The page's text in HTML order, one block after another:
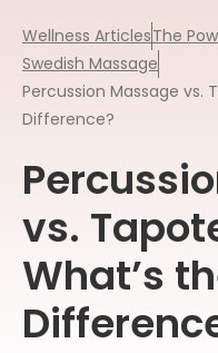
Wellness ArticlesThe
Swedish Massage
Percussion Massage vs.
Difference?
vs.
What’s